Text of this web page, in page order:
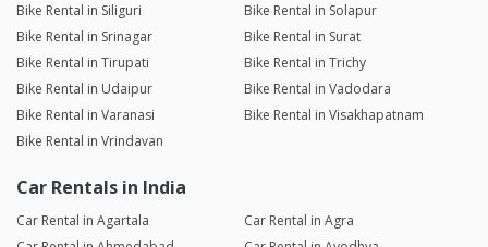
Bike Rental in Siliguri
Bike Rental in Solapur
Bike Rental in Srinagar
Bike Rental in Surat
Bike Rental in Tirupati
Bike Rental in Trichy
Bike Rental in Udaipur
Bike Rental in Vadodara
Bike Rental in Varanasi
Bike Rental in Visakhapatnam
Bike Rental in Vrindavan
Car Rentals in India
Car Rental in Agartala
Car Rental in Agra